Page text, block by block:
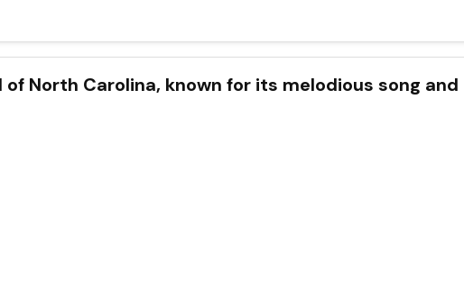
North Carolina, known for its melodious song and